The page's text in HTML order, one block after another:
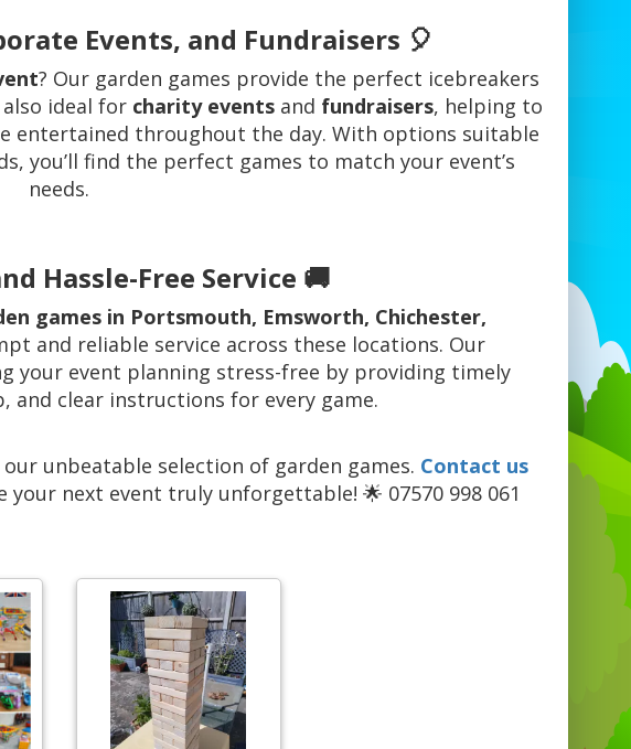
Events, and Fundraisers 🎈
? Our garden games provide the perfect icebreakers
ideal for charity events and fundraisers, helping to
entertained throughout the day. With options suitable
you’ll find the perfect games to match your event’s
needs.
Hassle-Free Service 🚚
games in Portsmouth, Emsworth, Chichester,
and reliable service across these locations. Our
your event planning stress-free by providing timely
and clear instructions for every game.
unbeatable selection of garden games. Contact us
next event truly unforgettable! 🌟 07570 998 061